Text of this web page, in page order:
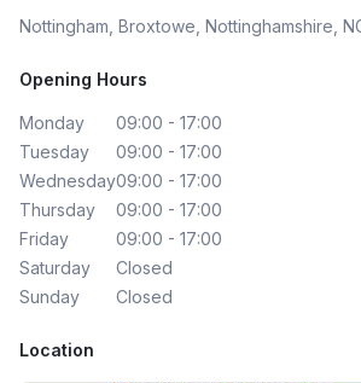
Nottingham, Broxtowe, Nottinghamshire,
Opening Hours
Monday
09:00 - 17:00
Tuesday
09:00 - 17:00
Wednesday09:00 - 17:00
Thursday
09:00 - 17:00
Friday
09:00 - 17:00
Saturday
Closed
Sunday
Closed
Location